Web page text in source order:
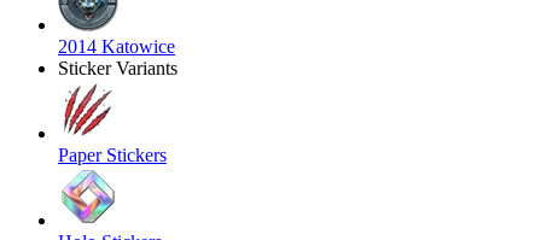
2014 Katowice
Sticker Variants
Paper Stickers